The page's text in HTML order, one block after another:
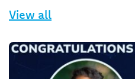
View all